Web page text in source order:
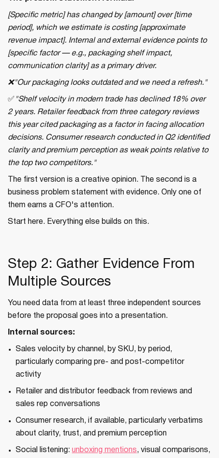
[Specific metric] has changed by [amount] over [time
period], which we estimate is costing [approximate
revenue impact]. Internal and external evidence points to
[specific factor — e.g., packaging shelf impact,
communication clarity] as a primary driver.
❌"Our packaging looks outdated and we need a refresh."
✅ "Shelf velocity in modern trade has declined 18% over
2 years. Retailer feedback from three category reviews
this year cited packaging as a factor in facing allocation
decisions. Consumer research conducted in Q2 identified
clarity and premium perception as weak points relative to
the top two competitors."
The first version is a creative opinion. The second is a
business problem statement with evidence. Only one of
them earns a CFO's attention.
Start here. Everything else builds on this.
Step 2: Gather Evidence From
Multiple Sources
You need data from at least three independent sources
before the proposal goes into a presentation.
Internal sources:
Sales velocity by channel, by SKU, by period,
particularly comparing pre- and post-competitor
activity
Retailer and distributor feedback from reviews and
sales rep conversations
Consumer research, if available, particularly verbatims
about clarity, trust, and premium perception
Social listening: unboxing mentions, visual comparisons,